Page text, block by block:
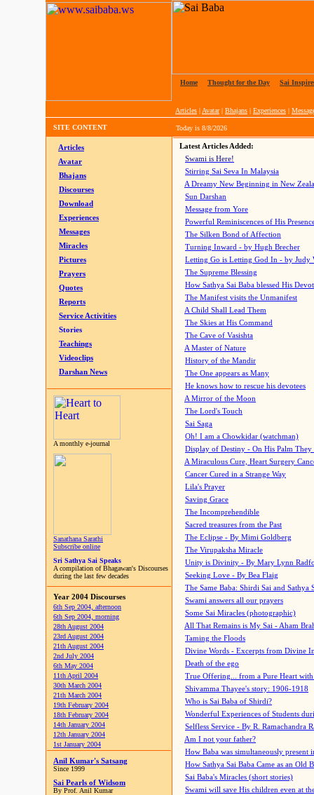
Home Thought for the Day Sai
Articles | Avatar| Bhajans | Experiences |
SITE CONTENT Today is 8/8/2026
Articles
Avatar
Bhajans
Discourses
Download
Experiences
Messages
Miracles
Pictures
Prayers
Quotes
Reports
Service Activities
Stories
Teachings
Videoclips
Darshan News
A monthly e-journal
Sanathana Sarathi
Subscribe online
Sri Sathya Sai Speaks
A compilation of Bhagawan's Discourses
during the last few decades
Year 2004 Discourses
6th Sep 2004, afternoon
6th Sep 2004, morning
28th August 2004
23rd August 2004
21th August 2004
2nd July 2004
6th May 2004
11th April 2004
30th March 2004
21th March 2004
19th February 2004
18th February 2004
14th January 2004
12th January 2004
1st January 2004
Anil Kumar's Satsang
Since 1999
Sai Pearls of Widsom
By Prof. Anil Kumar
Latest Articles Added:
Swami is Here!
Stirring Sai Seva In Malaysia
A Dreamy New Beginning in New
Sun Darshan
Message from Yore
Powerful Reminiscences of His
The Silken Bond of Affection
Turning Inward - by Hugh Brecher
Letting Go is Letting God In - by Judy
The Supreme Blessing
How Sathya Sai Baba blessed His
The Manifest visits the Unmanifest
A Child Shall Lead Them
The Skies at His Command
The Cave of Vasishta
A Master of Nature
History of the Mandir
The One appears as Many
He knows how to rescue his devotees
A Mirror of the Moon
The Lord's Touch
Sai Saga
Oh! I am a Chowkidar (watchman)
Display of Destiny - On His Palm They
A Miraculous Cure, Heart Surgery
Cancer Cured in a Strange Way
Lila's Prayer
Saving Grace
The Incomprehendible
Sacred treasures from the Past
The Eclipse - By Mimi Goldberg
The Virupaksha Miracle
Unity is Divinity - By Mary Lynn
Seeking Love - By Bea Flaig
The Same Baba: Shirdi Sai and Sathya
Swami answers all our prayers
Some Sai Miracles (photographic)
All That Remains is My Sai - Aham
Taming the Floods
Divine Words - Excerpts from Divine
Death of the ego
True Offering... from a Pure Heart
Shivamma Thayee's story: 1906-1918
Who is Sai Baba of Shirdi?
Wonderful Experiences of Students
Selfless Service - By R. Ramachandra
Am I not your father?
How Baba was simultaneously present
How Sathya Sai Baba Came as an Old
Sai Baba's Miracles (short stories)
Swami will save His children even at